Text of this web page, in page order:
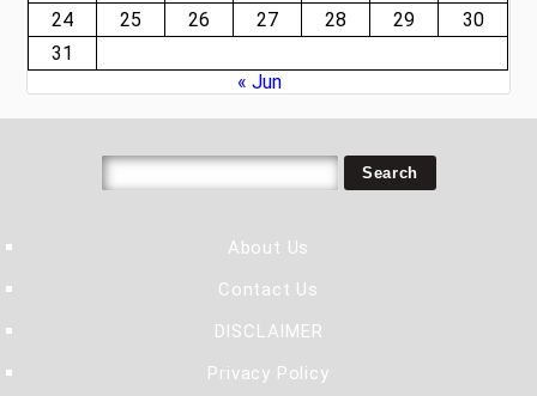
24
25 26 27 28 29
30
31
« Jun
About Us
Contact Us
DISCLAIMER
Privacy Policy